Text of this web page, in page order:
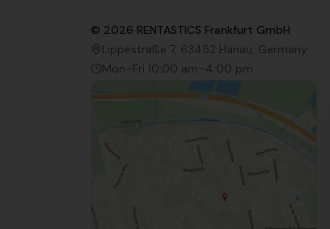
© 2026 RENTASTICS Frankfurt GmbH
Lippestraße 7, 63452 Hanau, Germany
Mon–Fri 10:00 am–4:00 pm